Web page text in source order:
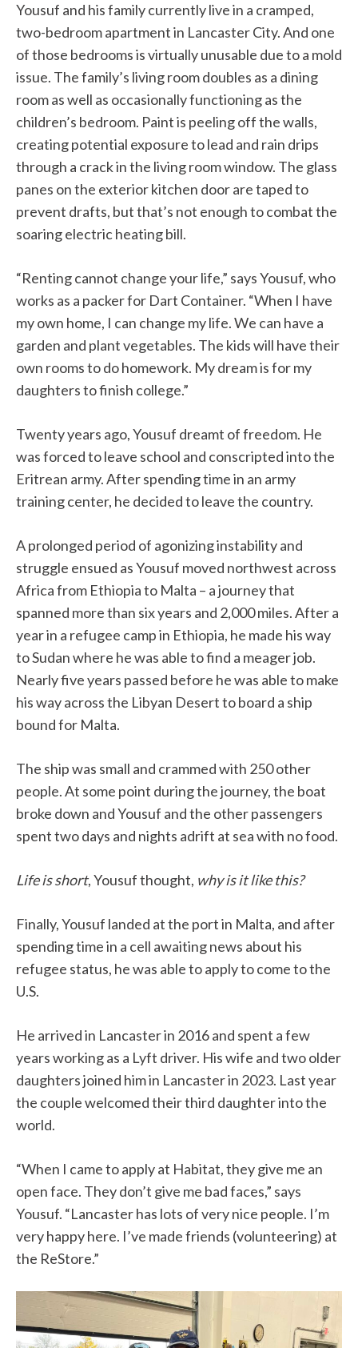
Yousuf and his family currently live in a cramped,
two-bedroom apartment in Lancaster City. And one
of those bedrooms is virtually unusable due to a mold
issue. The family’s living room doubles as a dining
room as well as occasionally functioning as the
children’s bedroom. Paint is peeling off the walls,
creating potential exposure to lead and rain drips
through a crack in the living room window. The glass
panes on the exterior kitchen door are taped to
prevent drafts, but that’s not enough to combat the
soaring electric heating bill.
“Renting cannot change your life,” says Yousuf, who
works as a packer for Dart Container. “When I have
my own home, I can change my life. We can have a
garden and plant vegetables. The kids will have their
own rooms to do homework. My dream is for my
daughters to finish college.”
Twenty years ago, Yousuf dreamt of freedom. He
was forced to leave school and conscripted into the
Eritrean army. After spending time in an army
training center, he decided to leave the country.
A prolonged period of agonizing instability and
struggle ensued as Yousuf moved northwest across
Africa from Ethiopia to Malta – a journey that
spanned more than six years and 2,000 miles. After a
year in a refugee camp in Ethiopia, he made his way
to Sudan where he was able to find a meager job.
Nearly five years passed before he was able to make
his way across the Libyan Desert to board a ship
bound for Malta.
The ship was small and crammed with 250 other
people. At some point during the journey, the boat
broke down and Yousuf and the other passengers
spent two days and nights adrift at sea with no food.
Life is short, Yousuf thought, why is it like this?
Finally, Yousuf landed at the port in Malta, and after
spending time in a cell awaiting news about his
refugee status, he was able to apply to come to the
U.S.
He arrived in Lancaster in 2016 and spent a few
years working as a Lyft driver. His wife and two older
daughters joined him in Lancaster in 2023. Last year
the couple welcomed their third daughter into the
world.
“When I came to apply at Habitat, they give me an
open face. They don’t give me bad faces,” says
Yousuf. “Lancaster has lots of very nice people. I’m
very happy here. I’ve made friends (volunteering) at
the ReStore.”